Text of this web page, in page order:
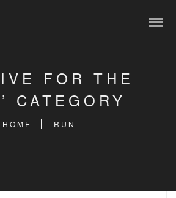
FOR THE
CATEGORY
HOME RUN